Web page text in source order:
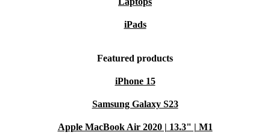
iPads
Featured products
iPhone 15
Samsung Galaxy S23
Apple MacBook Air 2020 | 13.3" | M1